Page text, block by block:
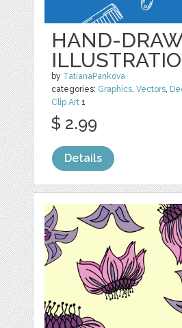
HAND-
by TatianaPankova
categories: Graphics,Vectors,
Clip Art 1
$ 2.99
Details